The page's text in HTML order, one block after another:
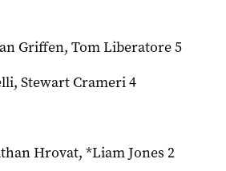
Griffen, Tom Liberatore 5
Stewart Crameri 4
Hrovat, *Liam Jones 2